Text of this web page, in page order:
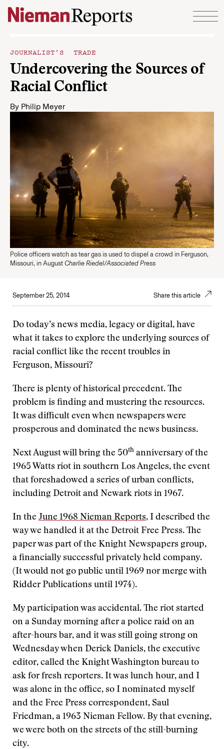
Skip to content
JOURNALIST’S TRADE
Undercovering the Sources of
Racial Conflict
By Philip Meyer
Police officers watch as tear gas is used to dispel a crowd in Ferguson,
Missouri, in August Charlie Riedel/Associated Press
September 25, 2014 Share this article
Do today’s news media, legacy or digital, have
what it takes to explore the underlying sources of
racial conflict like the recent troubles in
Ferguson, Missouri?
There is plenty of historical precedent. The
problem is finding and mustering the resources.
It was difficult even when newspapers were
prosperous and dominated the news business.
Next August will bring the 50th anniversary of the
1965 Watts riot in southern Los Angeles, the event
that foreshadowed a series of urban conflicts,
including Detroit and Newark riots in 1967.
In the June 1968 Nieman Reports, I described the
way we handled it at the Detroit Free Press. The
paper was part of the Knight Newspapers group,
a financially successful privately held company.
(It would not go public until 1969 nor merge with
Ridder Publications until 1974).
My participation was accidental. The riot started
on a Sunday morning after a police raid on an
after-hours bar, and it was still going strong on
Wednesday when Derick Daniels, the executive
editor, called the Knight Washington bureau to
ask for fresh reporters. It was lunch hour, and I
was alone in the office, so I nominated myself
and the Free Press correspondent, Saul
Friedman, a 1963 Nieman Fellow. By that evening,
we were both on the streets of the still-burning
city.